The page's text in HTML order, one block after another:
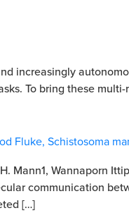
increasingly
To bring these
Fluke, Schistosoma
Mann1, Wannaporn
communication
[…]